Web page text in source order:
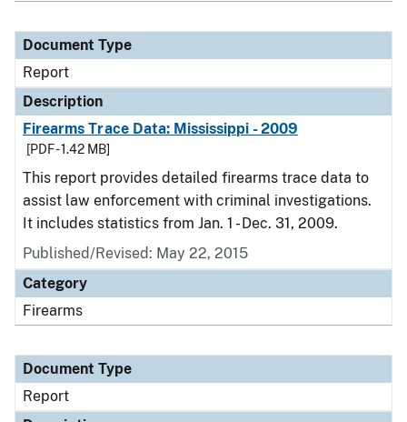
Document Type
Report
Description
Firearms Trace Data: Mississippi - 2009
[PDF - 1.42 MB]
This report provides detailed firearms trace data to
assist law enforcement with criminal investigations.
It includes statistics from Jan. 1 - Dec. 31, 2009.
Published/Revised: May 22, 2015
Category
Firearms
Document Type
Report